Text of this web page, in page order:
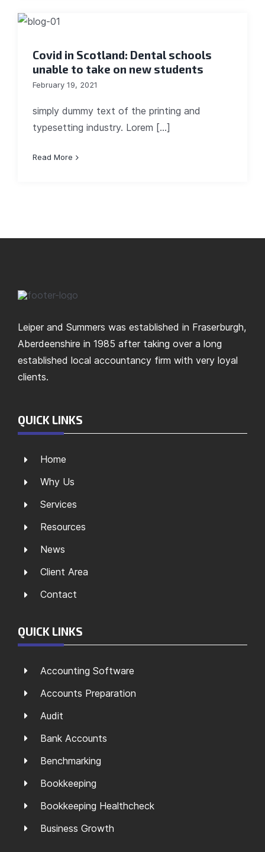
Covid in Scotland: Dental schools
unable to take on new students
February 19, 2021
simply dummy text of the printing and
typesetting industry. Lorem [...]
Read More
Leiper and Summers was established in Fraserburgh,
Aberdeenshire in 1985 after taking over a long
established local accountancy firm with very loyal
clients.
QUICK LINKS
Home
Why Us
Services
Resources
News
Client Area
Contact
QUICK LINKS
Accounting Software
Accounts Preparation
Audit
Bank Accounts
Benchmarking
Bookkeeping
Bookkeeping Healthcheck
Business Growth